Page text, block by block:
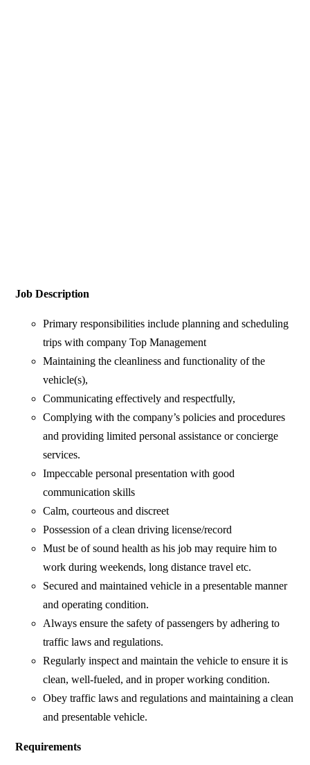
Job Description
Primary responsibilities include planning and scheduling
trips with company Top Management
Maintaining the cleanliness and functionality of the
vehicle(s),
Communicating effectively and respectfully,
Complying with the company’s policies and procedures
and providing limited personal assistance or concierge
services.
Impeccable personal presentation with good
communication skills
Calm, courteous and discreet
Possession of a clean driving license/record
Must be of sound health as his job may require him to
work during weekends, long distance travel etc.
Secured and maintained vehicle in a presentable manner
and operating condition.
Always ensure the safety of passengers by adhering to
traffic laws and regulations.
Regularly inspect and maintain the vehicle to ensure it is
clean, well-fueled, and in proper working condition.
Obey traffic laws and regulations and maintaining a clean
and presentable vehicle.
Requirements